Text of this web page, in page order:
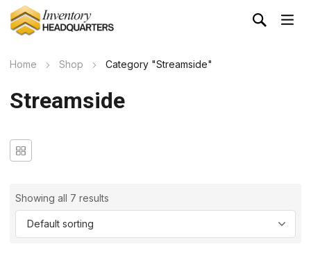
Home Shop Category "Streamside"
Streamside
Showing all 7 results